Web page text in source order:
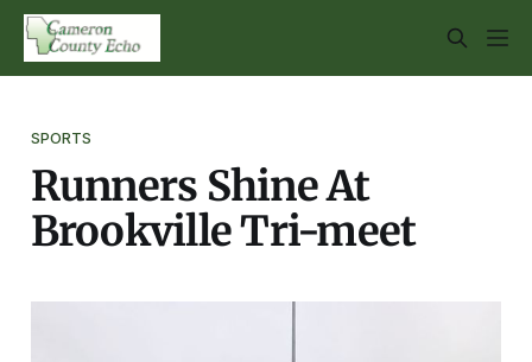
SPORTS
Runners Shine At
Brookville Tri-meet